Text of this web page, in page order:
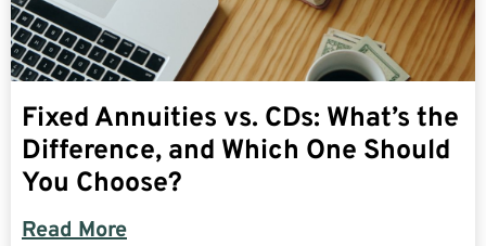
Fixed Annuities vs. CDs: What’s the
Difference, and Which One Should
You Choose?
Read More